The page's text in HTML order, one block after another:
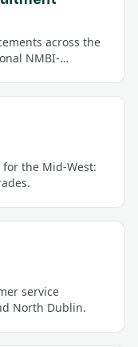
across the
NMBI-
the Mid-West:
service
North Dublin.